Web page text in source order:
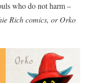
who do not harm –
Rich comics, or Orko